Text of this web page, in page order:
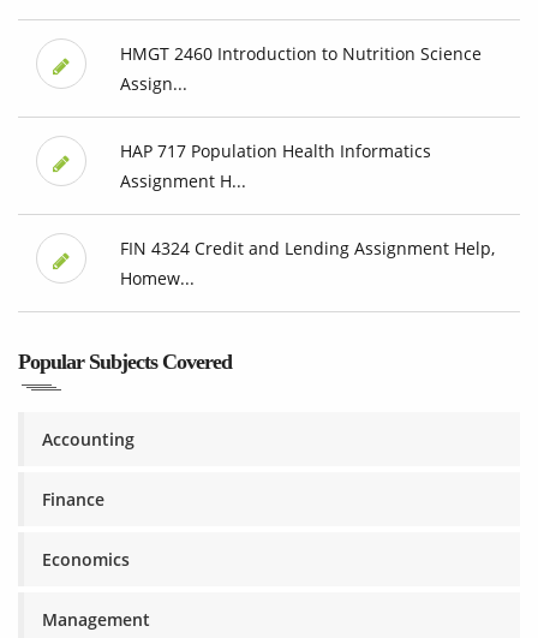
HMGT 2460 Introduction to Nutrition Science
Assign...
HAP 717 Population Health Informatics
Assignment H...
FIN 4324 Credit and Lending Assignment Help,
Homew...
Popular Subjects Covered
Accounting
Finance
Economics
Management